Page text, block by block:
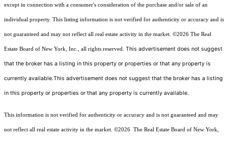
except in connection with a consumer's consideration of the purchase and/or sale of an
individual property. This listing information is not verified for authenticity or accuracy and is
not guaranteed and may not reflect all real estate activity in the market. ©2026 The Real
Estate Board of New York, Inc., all rights reserved. This advertisement does not suggest
that the broker has a listing in this property or properties or that any property is
currently available.This advertisement does not suggest that the broker has a listing
in this property or properties or that any property is currently available.
This information is not verified for authenticity or accuracy and is not guaranteed and may
not reflect all real estate activity in the market. ©2026 The Real Estate Board of New York,